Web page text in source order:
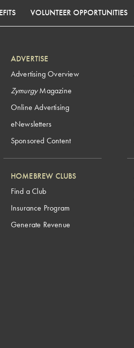
VOLUNTEER OPPORTUNITIES
ADVERTISE
Advertising Overview
ZymurgyMagazine
Online Advertising
eNewsletters
Sponsored Content
HOMEBREW CLUBS
Find a Club
Insurance Program
Generate Revenue